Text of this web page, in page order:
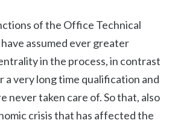
of the Office Technical
assumed ever greater
in the process, in contrast
very long time qualification and
never taken care of. So that, also
crisis that has affected the